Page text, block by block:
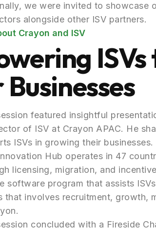
we were invited to showcase
alongside other ISV partners.
Crayon and ISV
featured insightful
of ISV at Crayon APAC. He
ISVs in growing their
Hub operates in 47
licensing, migration, and
software program that assists
that involves recruitment, growth,
concluded with a Fireside